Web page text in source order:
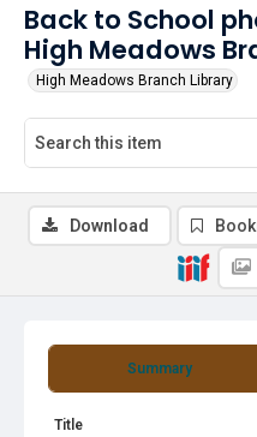
Back to School
High Meadows
High Meadows Branch Library
Summary
Title
Download